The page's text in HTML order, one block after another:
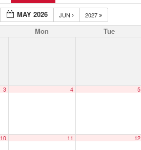
MAY 2026 JUN 2027
Mon Tue
3 4 5
10 11 12